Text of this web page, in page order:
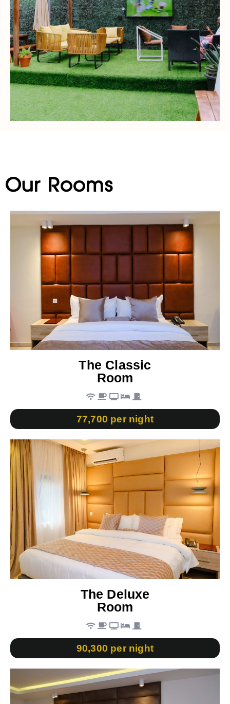
Our Rooms
The Classic
Room
77,700 per night
The Deluxe
Room
90,300 per night